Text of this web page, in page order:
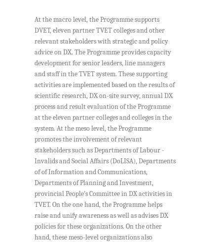
At the macro level, the Programme supports
DVET, eleven partner TVET colleges and other
relevant stakeholders with strategic and policy
advice on DX. The Programme provides capacity
development for senior leaders, line managers
and staff in the TVET system. These supporting
activities are implemented based on the results of
scientific research, DX on-site survey, annual DX
process and result evaluation of the Programme
at the eleven partner colleges and colleges in the
system. At the meso level, the Programme
promotes the involvement of relevant
stakeholders such as Departments of Labour -
Invalids and Social Affairs (DoLISA), Departments
of of Information and Communications,
Departments of Planning and Investment,
provincial People’s Committee in DX activities in
TVET. On the one hand, the Programme helps
raise and unify awareness as well as advises DX
policies for these organizations. On the other
hand, these meso-level organizations also